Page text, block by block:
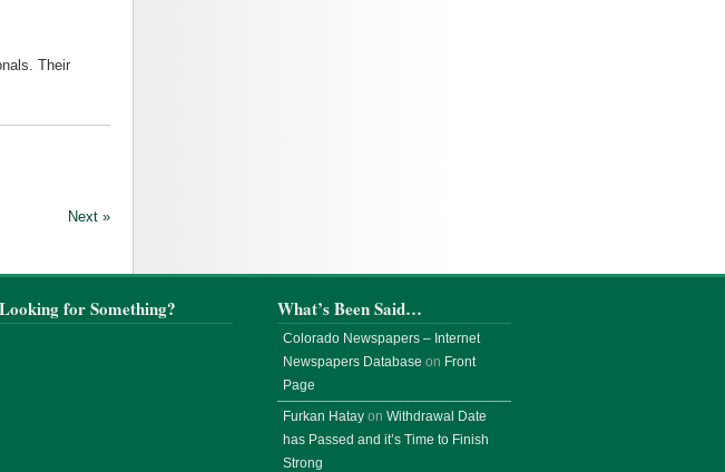
Their
Next »
Looking for Something? What’s Been Said…
Colorado Newspapers – Internet
Newspapers Database on Front
Page
Furkan Hatay on Withdrawal Date
has Passed and it’s Time to Finish
Strong